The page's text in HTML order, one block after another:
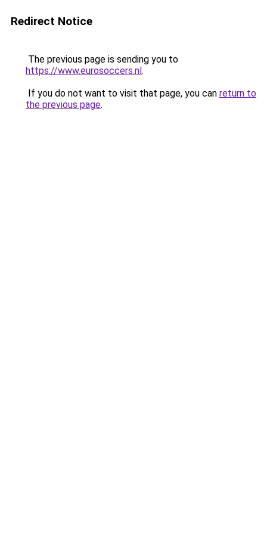
Redirect Notice
The previous page is sending you to
https://www.eurosoccers.nl.
If you do not want to visit that page, you can return to
the previous page.